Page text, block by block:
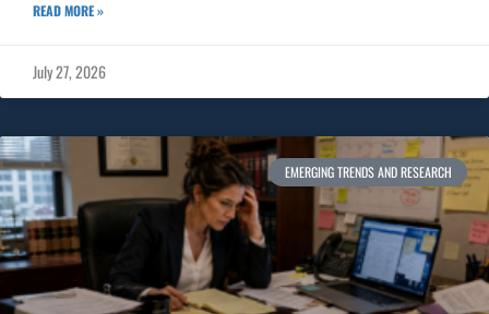
READ MORE »
July 27, 2026
EMERGING TRENDS AND RESEARCH